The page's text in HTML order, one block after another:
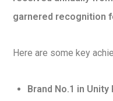
garnered recognition
Here are some key
Brand No.1 in Unity